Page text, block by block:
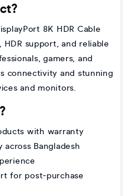
8K HDR Cable
support, and reliable
gamers, and
connectivity and stunning
and monitors.
with warranty
Bangladesh
for post-purchase